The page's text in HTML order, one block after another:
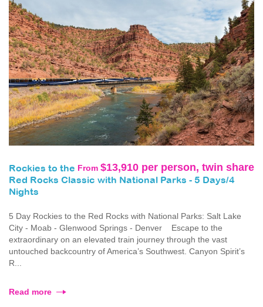
From $13,910 per person, twin share
Rockies to the
Red Rocks Classic with National Parks - 5 Days/4
Nights
5 Day Rockies to the Red Rocks with National Parks: Salt Lake
City - Moab - Glenwood Springs - Denver Escape to the
extraordinary on an elevated train journey through the vast
untouched backcountry of America’s Southwest. Canyon Spirit’s
R...
Read more